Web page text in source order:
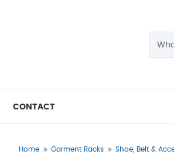
CONTACT
Home Garment Racks Shoe, Belt &